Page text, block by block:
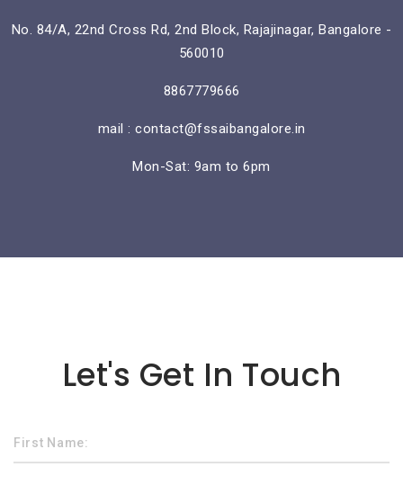
No. 84/A, 22nd Cross Rd, 2nd Block, Rajajinagar, Bangalore -
560010
8867779666
mail : contact@fssaibangalore.in
Mon-Sat: 9am to 6pm
Let's Get In Touch